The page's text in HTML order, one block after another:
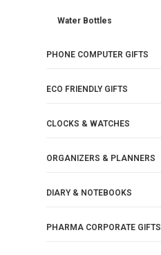
Water Bottles
PHONE COMPUTER GIFTS
ECO FRIENDLY GIFTS
CLOCKS & WATCHES
ORGANIZERS & PLANNERS
DIARY & NOTEBOOKS
PHARMA CORPORATE GIFTS